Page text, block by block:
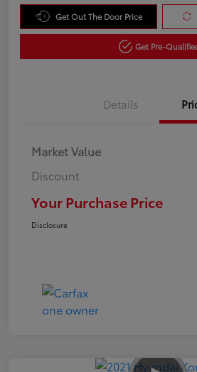
Get Out The Door Price
Get Pre-
Details
Market Value
Discount
Your Purchase Price
Disclosure